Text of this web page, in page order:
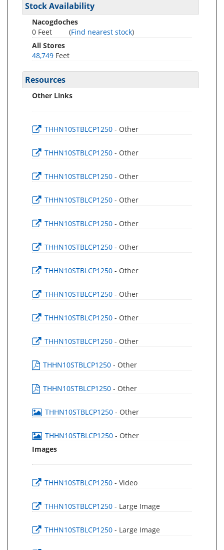
Stock Availability
Nacogdoches
0 Feet
(Find nearest stock)
All Stores
48,749 Feet
Resources
Other Links
THHN10STBLCP1250 - Other
THHN10STBLCP1250 - Other
THHN10STBLCP1250 - Other
THHN10STBLCP1250 - Other
THHN10STBLCP1250 - Other
THHN10STBLCP1250 - Other
THHN10STBLCP1250 - Other
THHN10STBLCP1250 - Other
THHN10STBLCP1250 - Other
THHN10STBLCP1250 - Other
THHN10STBLCP1250 - Other
THHN10STBLCP1250 - Other
THHN10STBLCP1250 - Other
THHN10STBLCP1250 - Other
Images
THHN10STBLCP1250 - Video
THHN10STBLCP1250 - Large Image
THHN10STBLCP1250 - Large Image